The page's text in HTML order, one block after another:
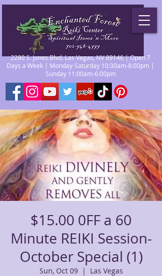
2280 S. Jones Blvd. Las Vegas, NV 89146 | Open 7
Days a Week | Monday-Saturday 10:30am-8:00pm |
Sunday 11:00am-6:00pm
$15.00 0FF a 60
Minute REIKI Session-
October Special (1)
Sun, Oct 09
  |
Las Vegas